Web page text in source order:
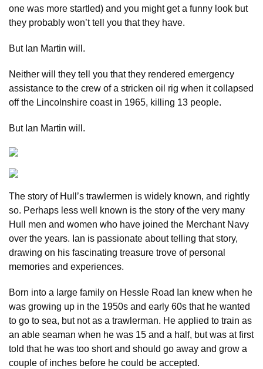
one was more startled) and you might get a funny look but
they probably won’t tell you that they have.
But Ian Martin will.
Neither will they tell you that they rendered emergency
assistance to the crew of a stricken oil rig when it collapsed
off the Lincolnshire coast in 1965, killing 13 people.
But Ian Martin will.
The story of Hull’s trawlermen is widely known, and rightly
so. Perhaps less well known is the story of the very many
Hull men and women who have joined the Merchant Navy
over the years. Ian is passionate about telling that story,
drawing on his fascinating treasure trove of personal
memories and experiences.
Born into a large family on Hessle Road Ian knew when he
was growing up in the 1950s and early 60s that he wanted
to go to sea, but not as a trawlerman. He applied to train as
an able seaman when he was 15 and a half, but was at first
told that he was too short and should go away and grow a
couple of inches before he could be accepted.